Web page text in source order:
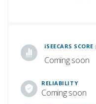
iSEECARS SCORE
Coming soon
RELIABILITY
Coming soon